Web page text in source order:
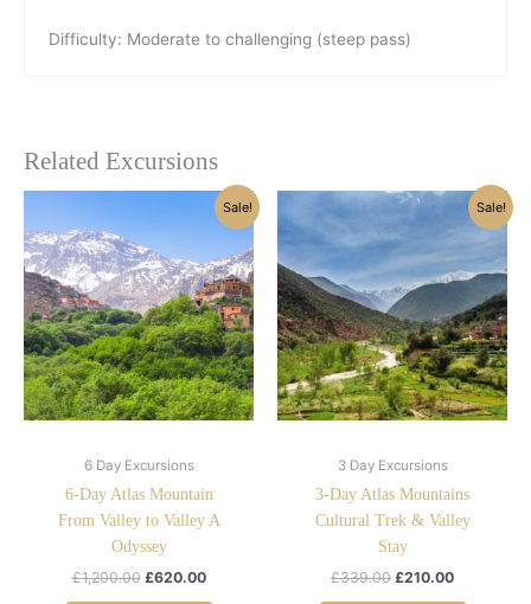
Difficulty: Moderate to challenging (steep pass)
Related Excursions
Sale!
6 Day Excursions
6-Day Atlas Mountain
From Valley to Valley A
Odyssey
£1,200.00
£1,200.00.
£620.00
Current
price
£620.00.
Sale!
3 Day Excursions
3-Day Atlas Mountains
Cultural Trek & Valley
Stay
£339.00
Original
was:
£339.00.
£210.00
Current
price